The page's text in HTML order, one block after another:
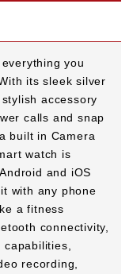
you
its sleek silver
accessory
calls and snap
built in Camera
watch is
and iOS
with any phone
a fitness
connectivity,
capabilities,
recording,